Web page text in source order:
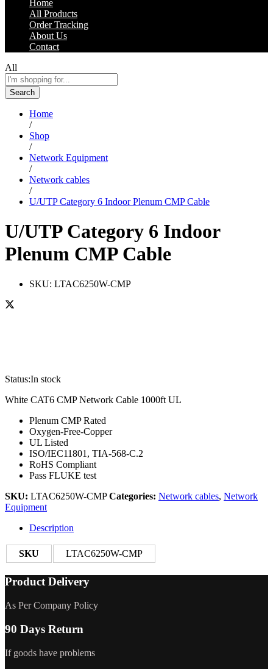
Home
All Products
Order Tracking
About Us
Contact
All
Search
Home
/
Shop
/
Network Equipment
/
Network cables
/
U/UTP Category 6 Indoor Plenum CMP Cable
U/UTP Category 6 Indoor
Plenum CMP Cable
SKU: LTAC6250W-CMP
Status:In stock
White CAT6 CMP Network Cable 1000ft UL
Plenum CMP Rated
Oxygen-Free-Copper
UL Listed
ISO/IEC11801, TIA-568-C.2
RoHS Compliant
Pass FLUKE test
SKU: LTAC6250W-CMPCategories: Network cables, Network
Equipment
Description
SKU LTAC6250W-CMP
Product Delivery
As Per Company Policy
90 Days Return
If goods have problems